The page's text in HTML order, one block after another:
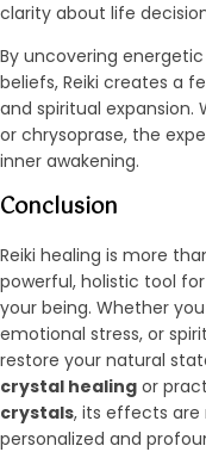
clarity about life
By uncovering
beliefs, Reiki creates a
and spiritual expansion.
or chrysoprase, the
inner awakening.
Conclusion
Reiki healing is more
powerful, holistic tool
your being. Whether
emotional stress, or
restore your natural
crystal healing or
crystals, its effects are
personalized and